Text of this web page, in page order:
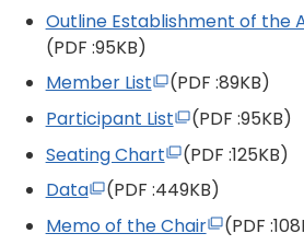
Outline Establishment of the
(PDF :95KB)
Member List
(PDF :89KB)
Participant List
(PDF :95KB)
Seating Chart
(PDF :125KB)
Data
(PDF :449KB)
Memo of the Chair
(PDF